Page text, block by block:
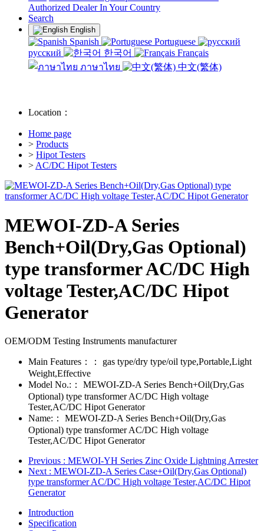
Authorized Dealer In Your Country
Search
English
Spanish
Portuguese
русский
한국어
Français
ภาษาไทย
中文(繁体)
Location：
Home page
> Products
> Hipot Testers
> AC/DC Hipot Testers
MEWOI-ZD-A Series
Bench+Oil(Dry,Gas Optional)
type transformer AC/DC High
voltage Tester,AC/DC Hipot
Generator
OEM/ODM Testing Instruments manufacturer
Main Features：：
gas type/dry type/oil type,Portable,Light
Weight,Effective
Model No.:：
MEWOI-ZD-A Series Bench+Oil(Dry,Gas
Optional) type transformer AC/DC High voltage
Tester,AC/DC Hipot Generator
Name:：
MEWOI-ZD-A Series Bench+Oil(Dry,Gas
Optional) type transformer AC/DC High voltage
Tester,AC/DC Hipot Generator
Previous : MEWOI-YH Series Zinc Oxide Lightning Arrester
Next : MEWOI-ZD-A Series Case+Oil(Dry,Gas Optional)
type transformer AC/DC High voltage Tester,AC/DC Hipot
Generator
Introduction
Specification